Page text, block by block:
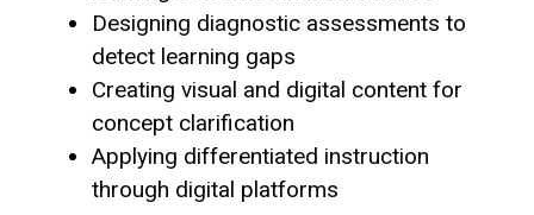
Designing diagnostic assessments to
detect learning gaps
Creating visual and digital content for
concept clarification
Applying differentiated instruction
through digital platforms